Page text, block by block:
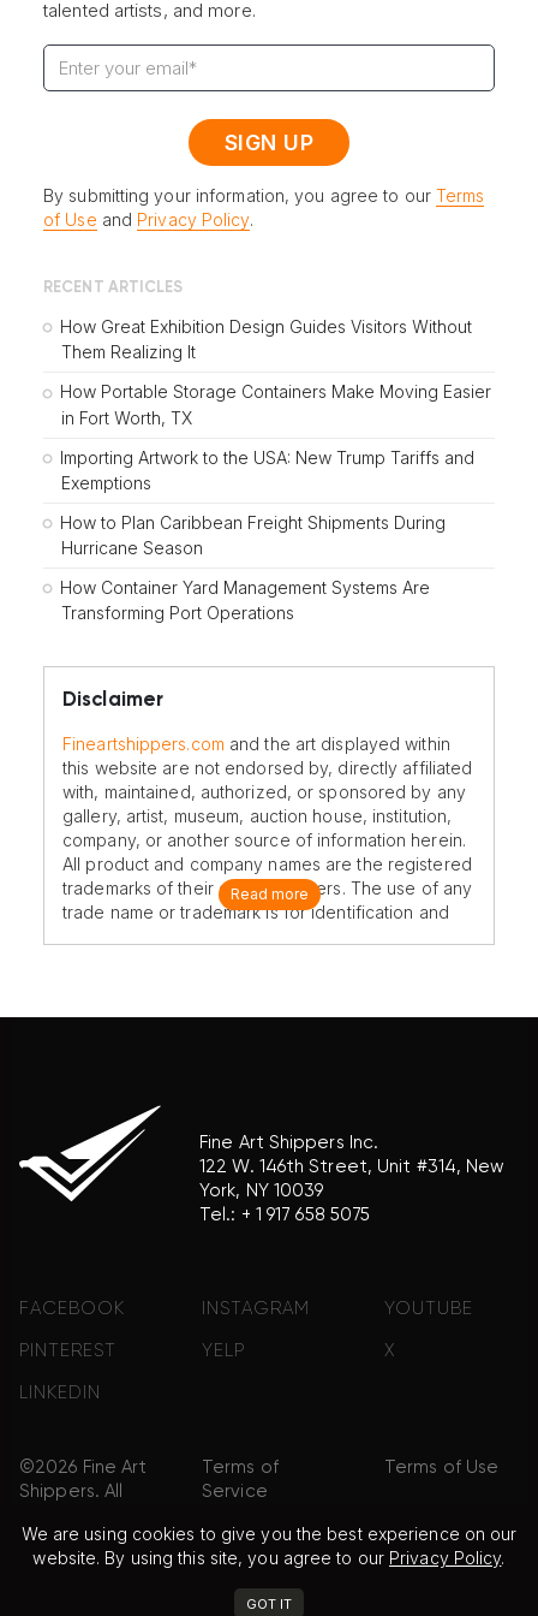
talented artists, and more.
By submitting your information, you agree to our Terms
of Use and Privacy Policy.
RECENT ARTICLES
How Great Exhibition Design Guides Visitors Without
Them Realizing It
How Portable Storage Containers Make Moving Easier
in Fort Worth, TX
Importing Artwork to the USA: New Trump Tariffs and
Exemptions
How to Plan Caribbean Freight Shipments During
Hurricane Season
How Container Yard Management Systems Are
Transforming Port Operations
Disclaimer
Fineartshippers.com and the art displayed within
this website are not endorsed by, directly affiliated
with, maintained, authorized, or sponsored by any
gallery, artist, museum, auction house, institution,
company, or another source of information herein.
All product and company names are the registered
trademarks of their original owners. The use of any
trade name or trademark is for identification and
Read more
Fine Art Shippers Inc.
122 W. 146th Street, Unit #314, New
York, NY 10039
Tel.: + 1 917 658 5075
FACEBOOK INSTAGRAM YOUTUBE
PINTEREST YELP X
LINKEDIN
©2026 Fine Art
Shippers. All
Reserved.
Terms of
Service
Terms of Use
FAQ
We are using cookies to give you the best experience on our
website. By using this site, you agree to our Privacy Policy.
GOT IT